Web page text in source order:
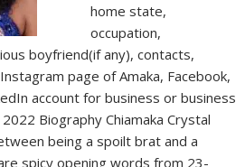
home state,
occupation,
boyfriend(if any), contacts,
page of Amaka, Facebook,
account for business or business
Biography Chiamaka Crystal
being a spoilt brat and a
spicy opening words from 23-